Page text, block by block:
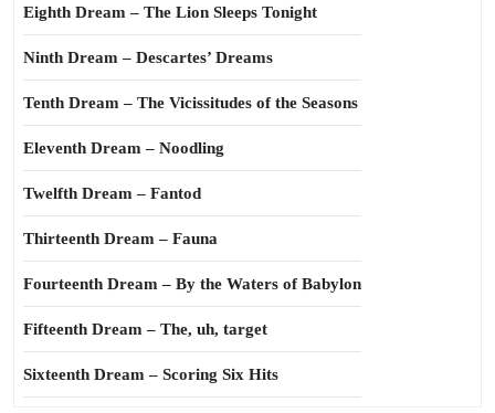
Eighth Dream – The Lion Sleeps Tonight
Ninth Dream – Descartes’ Dreams
Tenth Dream – The Vicissitudes of the Seasons
Eleventh Dream – Noodling
Twelfth Dream – Fantod
Thirteenth Dream – Fauna
Fourteenth Dream – By the Waters of Babylon
Fifteenth Dream – The, uh, target
Sixteenth Dream – Scoring Six Hits